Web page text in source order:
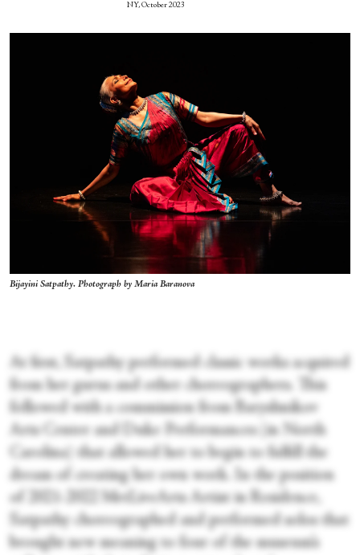
NY, October 2023
Bijayini Satpathy. Photograph by Maria Baranova
At first, Satpathy performed classic works acquired
from her gurus and other choreographers. This
followed with a commission from Baryshnikov
Arts Center and Duke Performances (in North
Carolina) that allowed her to begin to fulfill the
dream of creating her own work. In the position
of 2021-2022 MetLiveArts Artist in Residence,
Satpathy choreographed and performed solos that
brought new meaning to four of the museum’s